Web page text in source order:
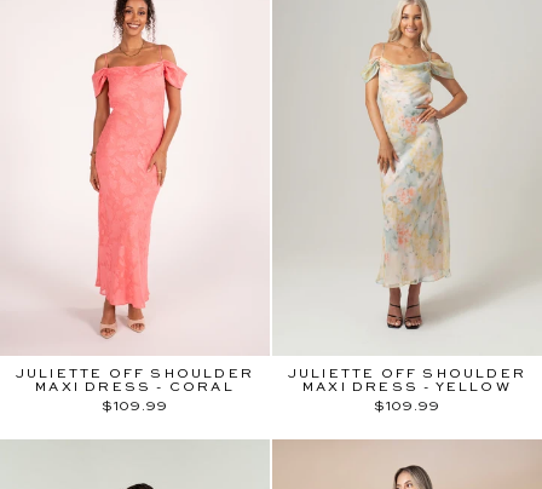
JULIETTE OFF SHOULDER
MAXI DRESS - CORAL
$109.99
JULIETTE OFF SHOULDER
MAXI DRESS - YELLOW
$109.99